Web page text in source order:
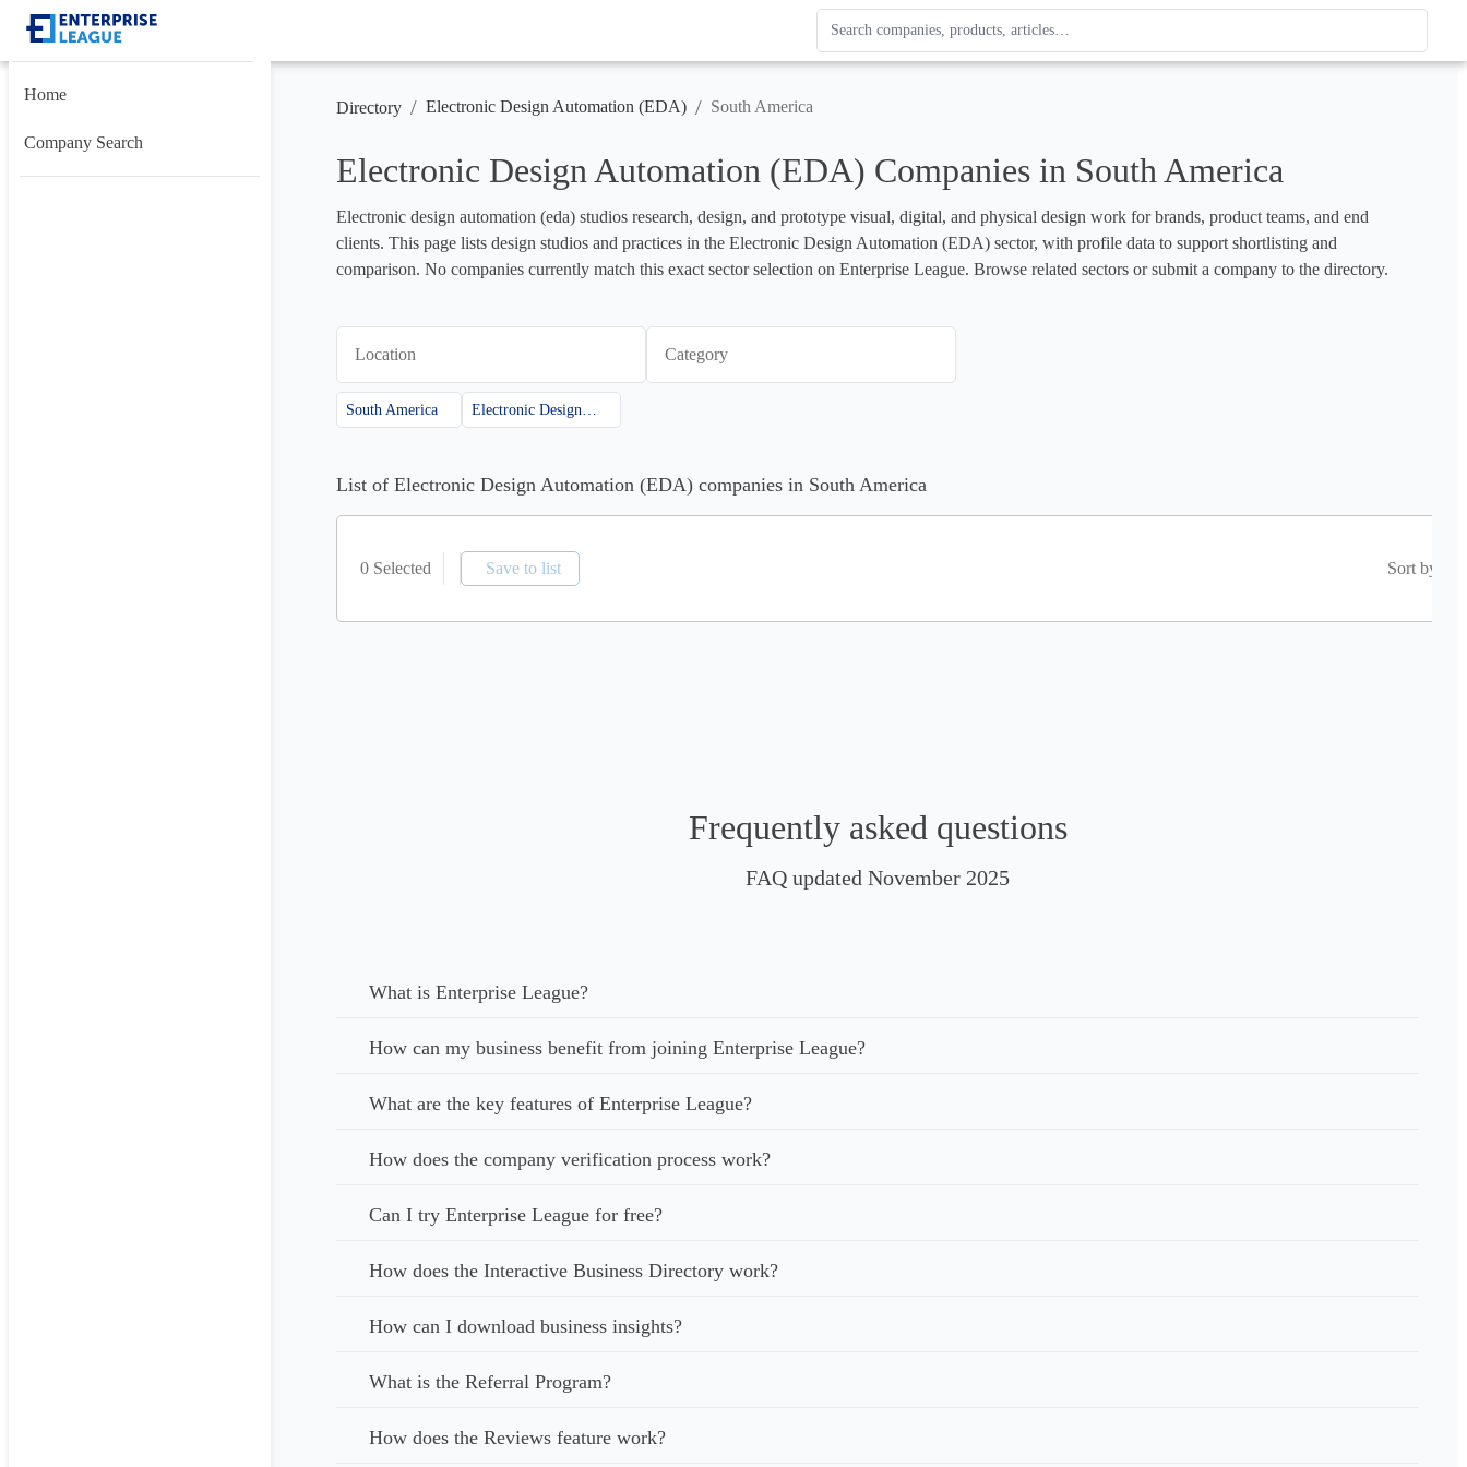
Search Enterprise League
Results update as you type. Use up and down arrows to review, Enter to open.
Home
Company Search
Directory / Electronic Design Automation (EDA) / South America
Electronic Design Automation (EDA) Companies in South America
Electronic design automation (eda) studios research, design, and prototype visual, digital, and physical design work for brands, product teams, and end
clients. This page lists design studios and practices in the Electronic Design Automation (EDA) sector, with profile data to support shortlisting and
comparison. No companies currently match this exact sector selection on Enterprise League. Browse related sectors or submit a company to the directory.
Location Category
South America Electronic Design Automation (EDA)
List of Electronic Design Automation (EDA) companies in South America
0 Selected Save to list Sort by
Frequently asked questions
FAQ updated November 2025
What is Enterprise League?
How can my business benefit from joining Enterprise League?
What are the key features of Enterprise League?
How does the company verification process work?
Can I try Enterprise League for free?
How does the Interactive Business Directory work?
How can I download business insights?
What is the Referral Program?
How does the Reviews feature work?